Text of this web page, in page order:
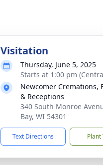
Visitation
Thursday, June 5, 2025
Starts at 1:00 pm
Newcomer Cremations,
& Receptions
340 South Monroe
Bay, WI 54301
Text Directions Plant